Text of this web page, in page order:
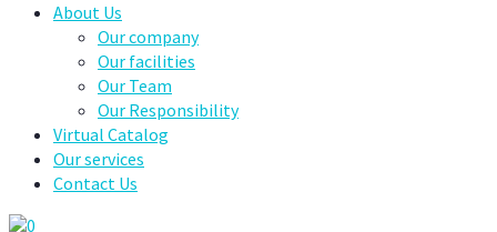
About Us
Our company
Our facilities
Our Team
Our Responsibility
Virtual Catalog
Our services
Contact Us
0